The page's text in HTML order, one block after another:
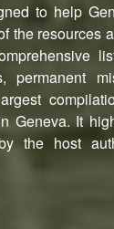
to help
the resources
permanent
Geneva. It
the host